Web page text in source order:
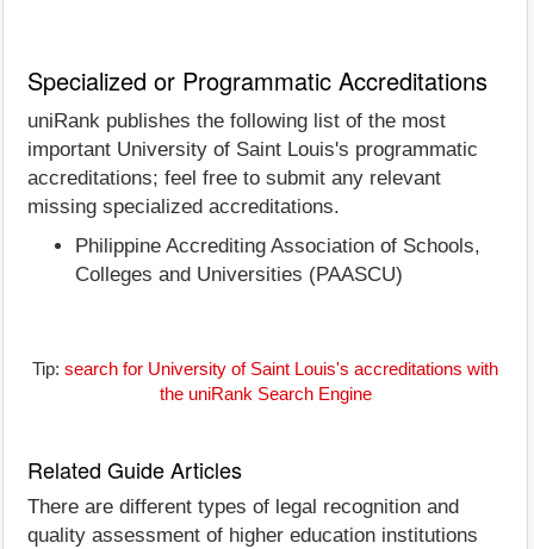
Specialized or Programmatic Accreditations
uniRank publishes the following list of the most
important University of Saint Louis's programmatic
accreditations; feel free to submit any relevant
missing specialized accreditations.
Philippine Accrediting Association of Schools,
Colleges and Universities (PAASCU)
Tip: search for University of Saint Louis's accreditations with
the uniRank Search Engine
Related Guide Articles
There are different types of legal recognition and
quality assessment of higher education institutions